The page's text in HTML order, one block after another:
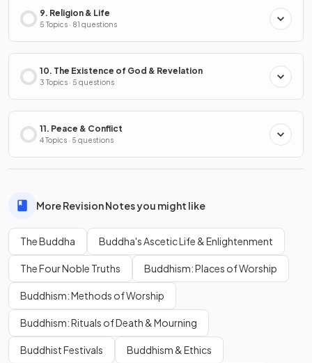
9. Religion & Life
5 Topics · 81 questions
10. The Existence of God & Revelation
3 Topics · 5 questions
11. Peace & Conflict
4 Topics · 5 questions
More Revision Notes you might like
The Buddha Buddha's Ascetic Life & Enlightenment
The Four Noble Truths Buddhism: Places of Worship
Buddhism: Methods of Worship
Buddhism: Rituals of Death & Mourning
Buddhist Festivals Buddhism & Ethics